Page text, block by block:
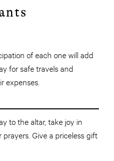
of each one will add
for safe travels and
expenses.
to the altar, take joy in
Give a priceless gift